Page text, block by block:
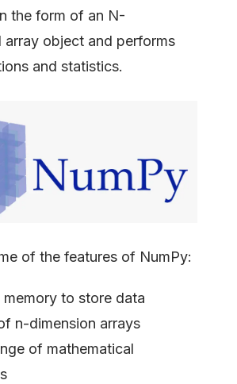
the form of an N-
array object and performs
and statistics.
of the features of NumPy:
memory to store data
n-dimension arrays
of mathematical